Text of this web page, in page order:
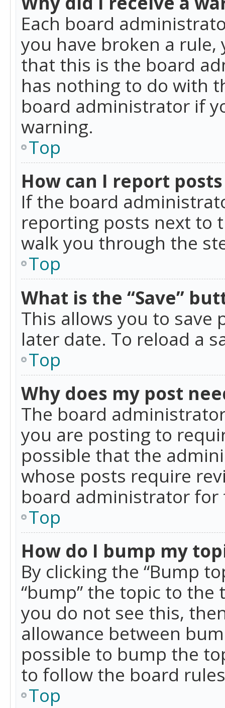
Each board
you have broken a rule,
that this is the board
has nothing to do with
board administrator if
warning.
Top
How can I report
If the board
reporting posts next to
walk you through the
Top
What is the “Save”
This allows you to save
later date. To reload a
Top
Why does my post
The board
you are posting to
possible that the
whose posts require
board administrator
Top
How do I bump my
By clicking the “Bump
“bump” the topic to
you do not see this,
allowance between
possible to bump the
to follow the board
Top